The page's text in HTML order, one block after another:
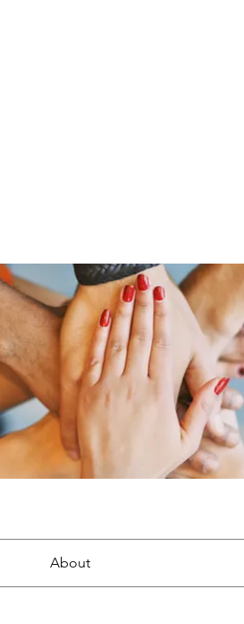
About